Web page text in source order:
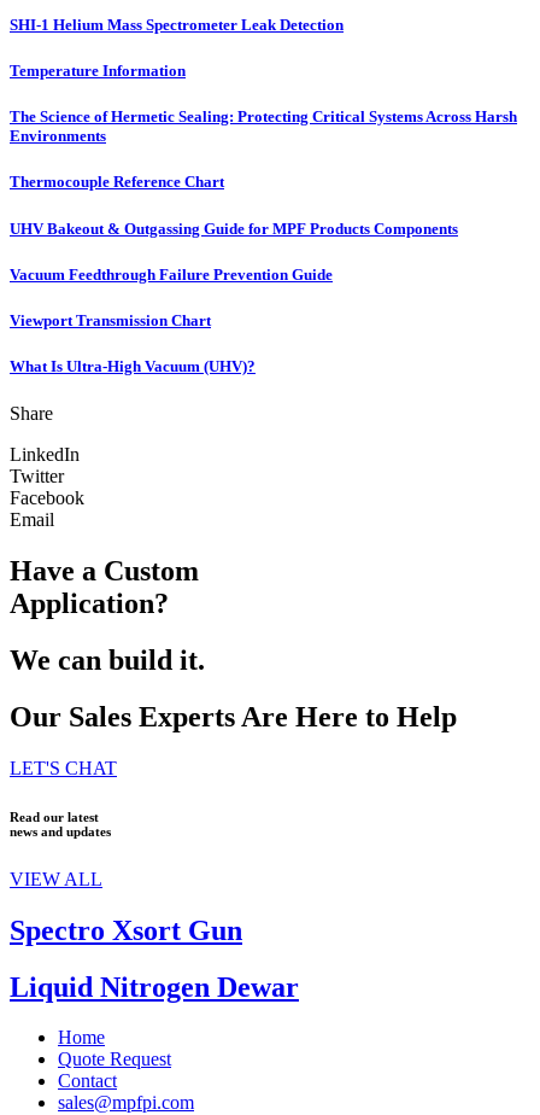
SHI-1 Helium Mass Spectrometer Leak Detection
Temperature Information
The Science of Hermetic Sealing: Protecting Critical Systems Across Harsh
Environments
Thermocouple Reference Chart
UHV Bakeout & Outgassing Guide for MPF Products Components
Vacuum Feedthrough Failure Prevention Guide
Viewport Transmission Chart
What Is Ultra-High Vacuum (UHV)?
Share
LinkedIn
Twitter
Facebook
Email
Have a Custom
Application?
We can build it.
Our Sales Experts Are Here to Help
LET'S CHAT
Read our latest
news and updates
VIEW ALL
Spectro Xsort Gun
Liquid Nitrogen Dewar
Home
Quote Request
Contact
sales@mpfpi.com